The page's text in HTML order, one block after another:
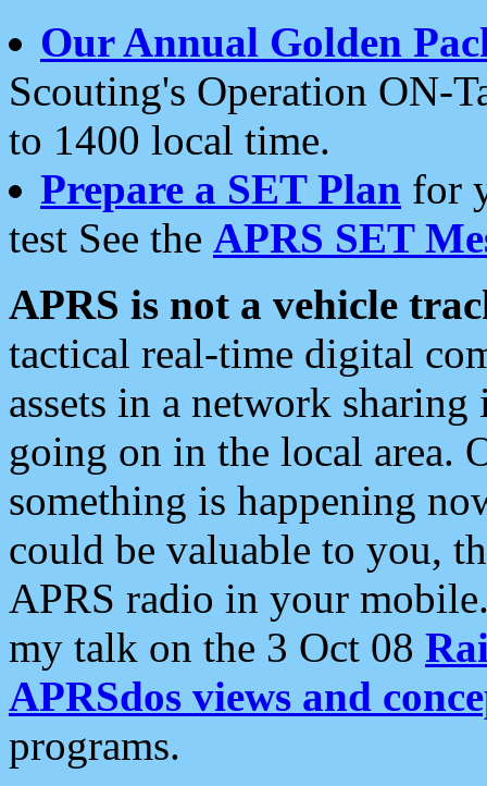
Our Annual Golden
Scouting's Operation ON-
to 1400 local time.
Prepare a SET Plan for
test See the APRS SET
APRS is not a vehicle
tactical real-time digital
assets in a network
going on in the local area.
something is happening
could be valuable to you,
APRS radio in your
my talk on the 3 Oct 08
APRSdos views and
programs.